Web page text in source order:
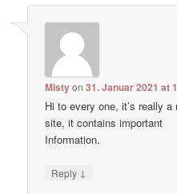
Mistyon31. Januar 2021 at
Hi to every one, it’s really
site, it contains important
Information.
Reply ↓